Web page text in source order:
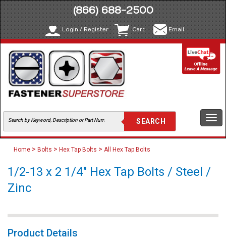
(866) 688-2500
Login / Register Cart Email
Home > Bolts > Hex Tap Bolts > All Hex Tap Bolts
1/2-13 x 2 1/4" Hex Tap Bolts / Steel /
Zinc
Product Details